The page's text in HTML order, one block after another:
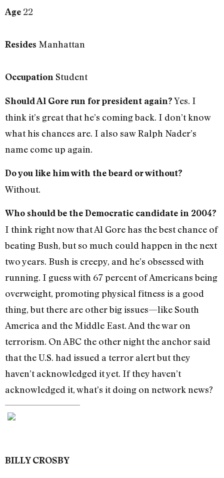
Age 22
Resides Manhattan
Occupation Student
Should Al Gore run for president again?Yes. I
think it’s great that he’s coming back. I don’t know
what his chances are. I also saw Ralph Nader’s
name come up again.
Do you like him with the beard or without?
Without.
Who should be the Democratic candidate in 2004?
I think right now that Al Gore has the best chance of
beating Bush, but so much could happen in the next
two years. Bush is creepy, and he’s obsessed with
running. I guess with 67 percent of Americans being
overweight, promoting physical fitness is a good
thing, but there are other big issues—like South
America and the Middle East. And the war on
terrorism. On ABC the other night the anchor said
that the U.S. had issued a terror alert but they
haven’t acknowledged it yet. If they haven’t
acknowledged it, what’s it doing on network news?
BILLY CROSBY